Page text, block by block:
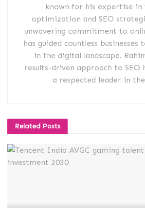
known for his expertise in
optimization and SEO
unwavering commitment to
has guided countless businesses
in the digital landscape.
results-driven approach to SEO
a respected leader in
Related Posts